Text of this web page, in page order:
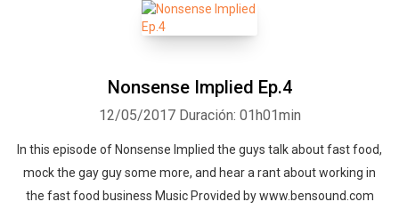
Nonsense Implied Ep.4
12/05/2017 Duración: 01h01min
In this episode of Nonsense Implied the guys talk about fast food,
mock the gay guy some more, and hear a rant about working in
the fast food business Music Provided by www.bensound.com